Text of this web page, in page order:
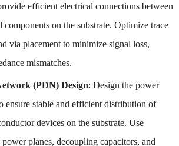
efficient electrical connections between
components on the substrate. Optimize trace
via placement to minimize signal loss,
mismatches.
(PDN) Design: Design the power
ensure stable and efficient distribution of
devices on the substrate. Use
power planes, decoupling capacitors, and